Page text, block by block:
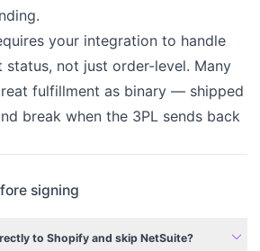
your integration to handle
status, not just order-level. Many
fulfillment as binary — shipped
break when the 3PL sends back
signing
to Shopify and skip NetSuite? expand_more